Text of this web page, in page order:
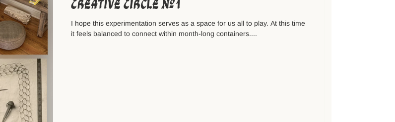
Creative Circle №1
I hope this experimentation serves as a space for us all to play. At this time
it feels balanced to connect within month-long containers....